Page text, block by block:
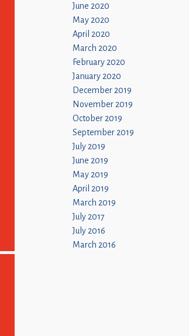
June 2020
May 2020
April 2020
March 2020
February 2020
January 2020
December 2019
November 2019
October 2019
September 2019
July 2019
June 2019
May 2019
April 2019
March 2019
July 2017
July 2016
March 2016